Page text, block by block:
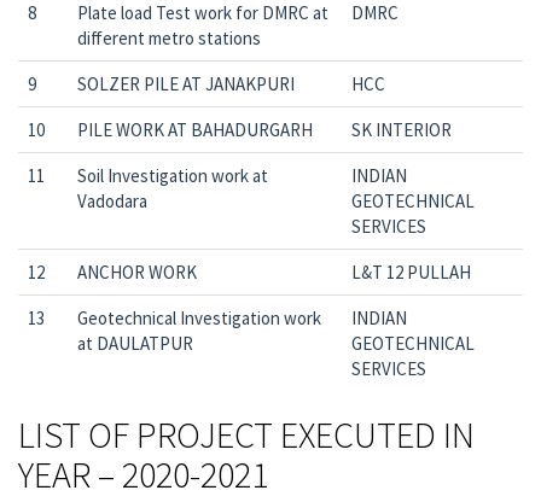
8
Plate load Test work for DMRC at
different metro stations
DMRC
9 SOLZER PILE AT JANAKPURI
HCC
10
PILE WORK AT BAHADURGARH
SK INTERIOR
11
Soil Investigation work at
Vadodara
INDIAN
GEOTECHNICAL
SERVICES
12
ANCHOR WORK
L&T 12 PULLAH
13
Geotechnical Investigation work
at DAULATPUR
INDIAN
GEOTECHNICAL
SERVICES
LIST OF PROJECT EXECUTED IN
YEAR – 2020-2021